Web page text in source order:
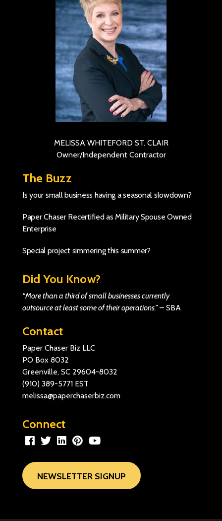
MELISSA WHITEFORD ST. CLAIR
Owner/Independent Contractor
The Buzz
Is your small business having a seasonal slowdown?
Paper Chaser Recertified as Military Spouse Owned
Enterprise
Special project simmering this summer?
Did You Know?
“More than a third of small businesses currently
outsource at least some of their operations.”– SBA
Contact
Paper Chaser Biz LLC
PO Box 8032
Greenville, SC 29604-8032
(910) 389-5771 EST
melissa@paperchaserbiz.com
Connect
NEWSLETTER SIGNUP